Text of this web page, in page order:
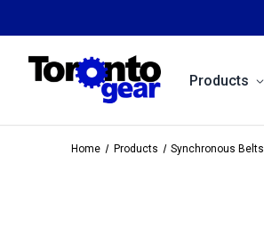
Products
Home Products Synchronous Belts